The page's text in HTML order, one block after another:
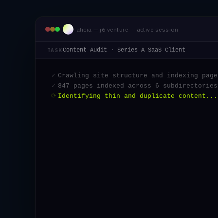
alicia — j6 venture · active session
TASK Content Audit · Series A SaaS Client
✓ Crawling site structure and indexing
✓ 847 pages indexed across 6 subdirectories
✓ Identifying thin and duplicate content...